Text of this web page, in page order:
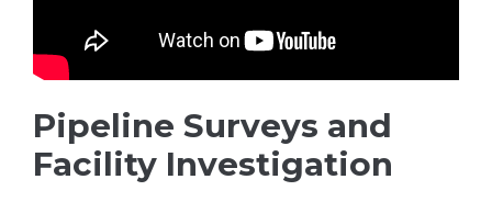
Pipeline Surveys and
Facility Investigation